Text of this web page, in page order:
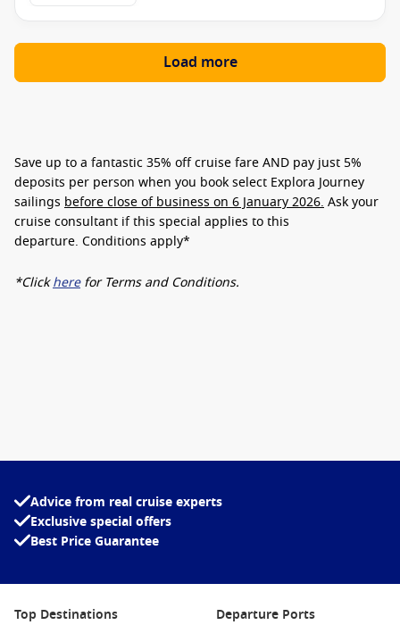
Load more
Save up to a fantastic 35% off cruise fareAND pay just 5%
deposits per person when you book select Explora Journey
sailings before close of business on 6 January 2026. Ask your
cruise consultant if this special applies to this
departure. Conditions apply*
*Clickherefor Terms and Conditions.
Advice from real cruise experts
Exclusive special offers
Best Price Guarantee
Top Destinations Departure Ports